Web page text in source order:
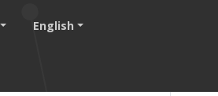
English